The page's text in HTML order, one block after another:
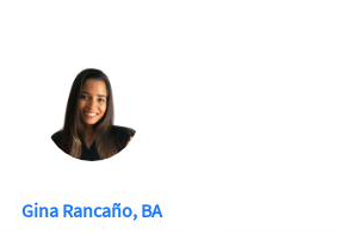
Gina Rancaño, BA